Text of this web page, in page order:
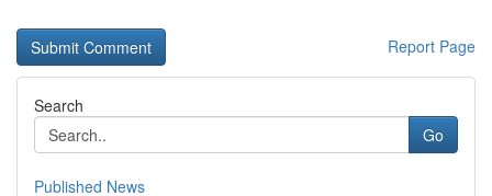
Report Page
Search
Go
Published News